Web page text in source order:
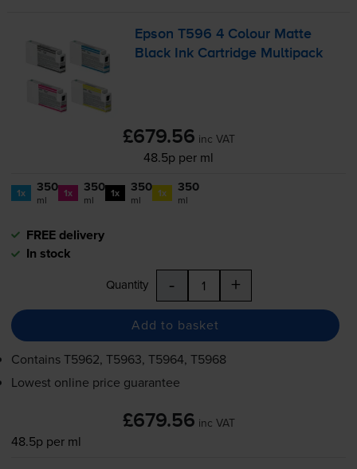
Epson T596 4 Colour Matte
Black Ink Cartridge Multipack
£679.56 inc VAT
48.5p per ml
1x 350
ml 1x 350
ml 1x 350
ml 1x 350
ml
FREE delivery
In stock
Quantity - +
Add to basket
ContainsT5962, T5963, T5964, T5968
Lowest online price guarantee
£679.56 inc VAT
48.5p per ml